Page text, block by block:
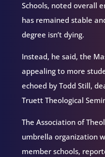
Schools, noted overall
has remained stable
degree isn’t dying.
Instead, he said, the
appealing to more
echoed by Todd Still,
Truett Theological
The Association of
umbrella organization
member schools,